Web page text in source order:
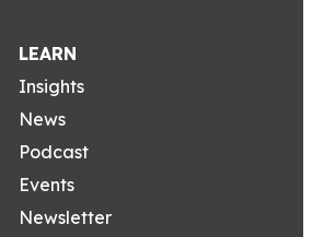
LEARN
Insights
News
Podcast
Events
Newsletter